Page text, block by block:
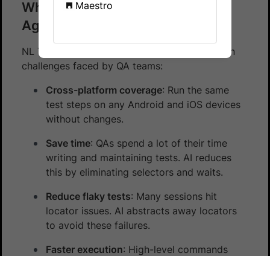
Why use NL Test Automation
Agent?
NL Test Automation Agent addresses common
challenges faced by QA teams:
Cross-platform coverage: Run the same
test steps on any Android and iOS devices
without changes.
Save time: QAs spend a lot of their time
writing and maintaining tests. AI reduces
this by eliminating selectors and waits.
Reduce flaky tests: Many sessions hit
locator issues. AI abstracts away locators
to avoid these failures.
Faster execution: High-level commands
Maestro